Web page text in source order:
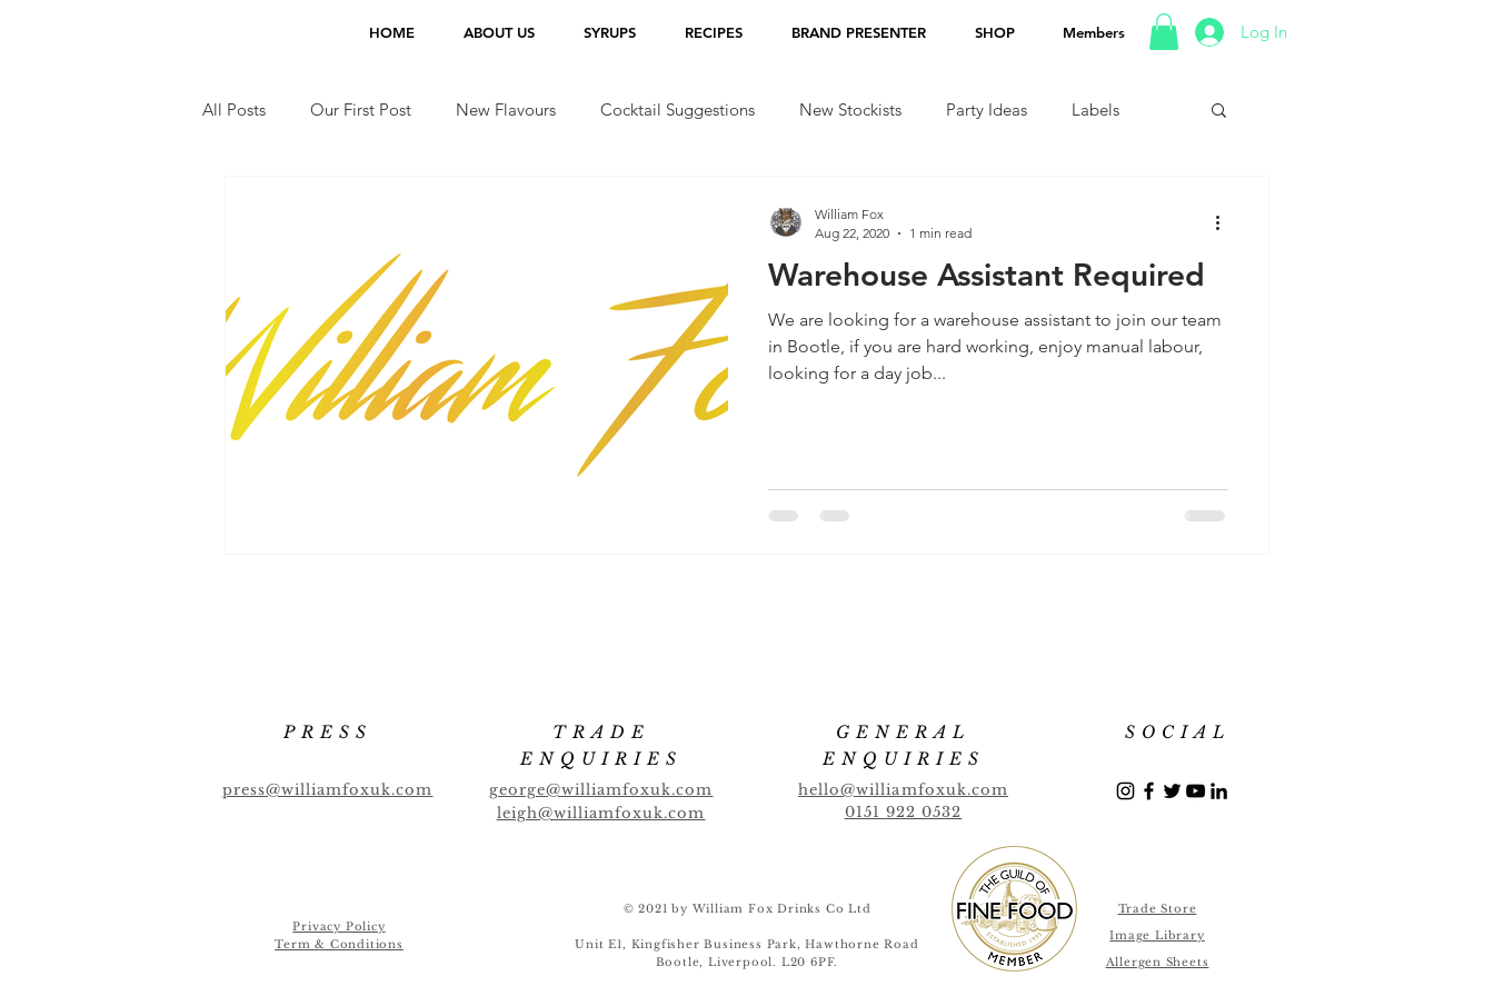
HOME ABOUT US SYRUPS RECIPES BRAND PRESENTER SHOP Members Log In
All Posts Our First Post New Flavours Cocktail Suggestions New Stockists Party Ideas Labels
Warehouse Assistant Required
We are looking for a warehouse assistant to join our team
in Bootle, if you are hard working, enjoy manual labour,
looking for a day job...
William Fox
Aug 22, 2020
1 min read
PRESS
press@williamfoxuk.com
Privacy Policy
Term & Conditions
TRADE
ENQUIRIES
george@williamfoxuk.com
leigh@williamfoxuk.com
GENERAL
ENQUIRIES
hello@williamfoxuk.com
0151 922 0532
SOCIAL
© 2021 by William Fox Drinks Co Ltd
Unit E1, Kingfisher Business Park, Hawthorne Road
Bootle, Liverpool. L20 6PF.
Trade Store
Image Library
Allergen Sheets